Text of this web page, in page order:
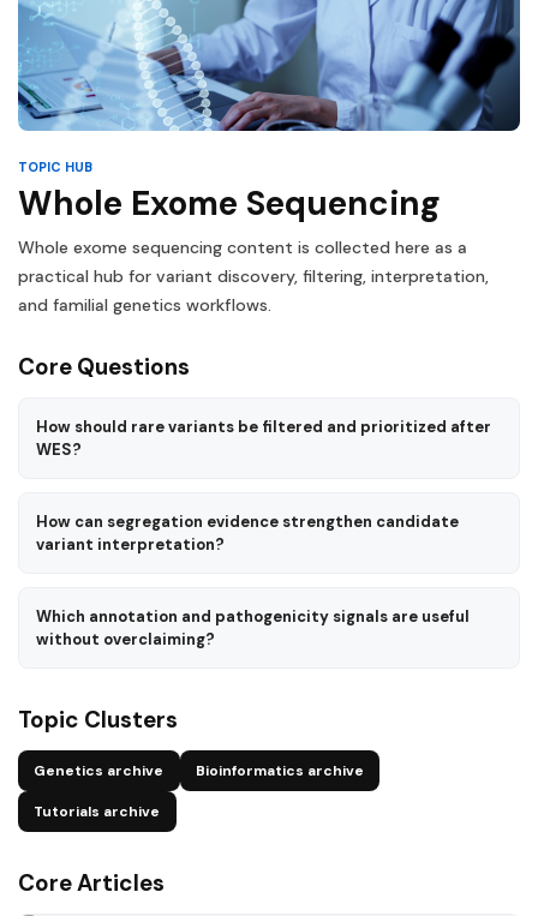
TOPIC HUB
Whole Exome Sequencing
Whole exome sequencing content is collected here as a
practical hub for variant discovery, filtering, interpretation,
and familial genetics workflows.
Core Questions
How should rare variants be filtered and prioritized after
WES?
How can segregation evidence strengthen candidate
variant interpretation?
Which annotation and pathogenicity signals are useful
without overclaiming?
Topic Clusters
Genetics archive Bioinformatics archive
Tutorials archive
Core Articles